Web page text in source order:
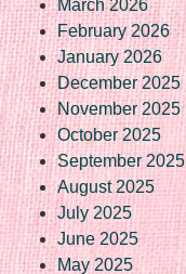
March 2026
February 2026
January 2026
December 2025
November 2025
October 2025
September 2025
August 2025
July 2025
June 2025
May 2025